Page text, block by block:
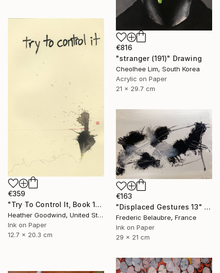
€816
"stranger (191)" Drawing
Cheolhee Lim, South Korea
Acrylic on Paper
21 x 29.7 cm
€359
"Try To Control It, Book 11 #24" Drawing
Heather Goodwind, United States
Ink on Paper
12.7 x 20.3 cm
€163
"Displaced Gestures 13" Drawing
Frederic Belaubre, France
Ink on Paper
29 x 21 cm